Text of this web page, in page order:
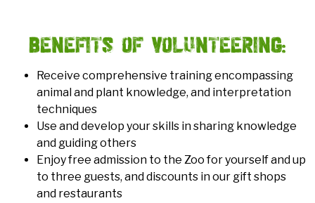
Benefits of Volunteering:
Receive comprehensive training encompassing
animal and plant knowledge, and interpretation
techniques
Use and develop your skills in sharing knowledge
and guiding others
Enjoy free admission to the Zoo for yourself and up
to three guests, and discounts in our gift shops
and restaurants